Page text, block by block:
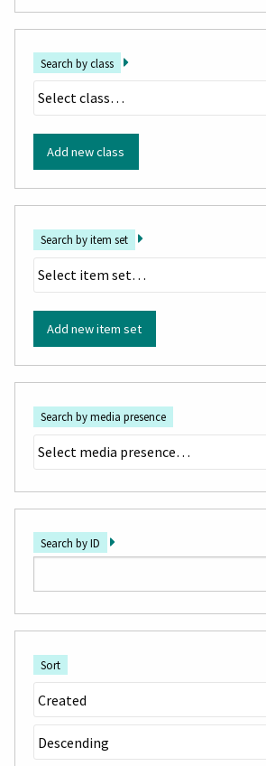
Search by class
Add new class
Search by item set
Add new item set
Search by media presence
Search by ID
Sort